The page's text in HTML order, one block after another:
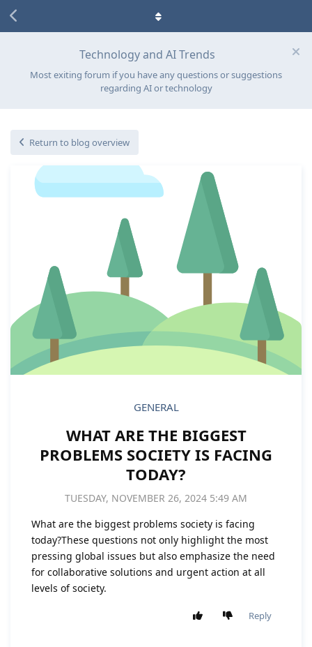
Technology and AI Trends
Most exiting forum if you have any questions or suggestions
regarding AI or technology
Return to blog overview
GENERAL
WHAT ARE THE BIGGEST
PROBLEMS SOCIETY IS FACING
TODAY?
TUESDAY, NOVEMBER 26, 2024 5:49 AM
What are the biggest problems society is facing
today?These questions not only highlight the most
pressing global issues but also emphasize the need
for collaborative solutions and urgent action at all
levels of society.
Reply